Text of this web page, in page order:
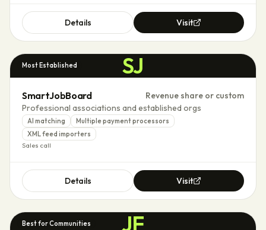
Details Visit
SJ
Most Established
SmartJobBoard
Revenue share or custom
Professional associations and established orgs
AI matching
Multiple payment processors
XML feed importers
Sales call
Details Visit
JF
Best for Communities